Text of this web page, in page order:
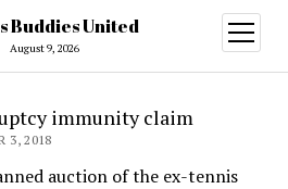
Buddies United
August 9, 2026
open
menu
immunity claim
3, 2018
auction of the ex-tennis